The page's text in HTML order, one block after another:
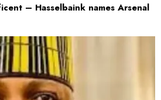
– Hasselbaink names Arsenal